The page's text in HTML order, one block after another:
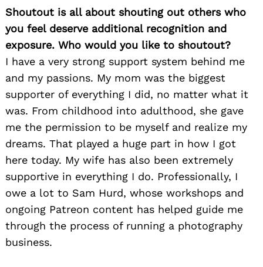
Shoutout is all about shouting out others who
you feel deserve additional recognition and
exposure. Who would you like to shoutout?
I have a very strong support system behind me
and my passions. My mom was the biggest
supporter of everything I did, no matter what it
was. From childhood into adulthood, she gave
me the permission to be myself and realize my
dreams. That played a huge part in how I got
here today. My wife has also been extremely
supportive in everything I do. Professionally, I
owe a lot to Sam Hurd, whose workshops and
ongoing Patreon content has helped guide me
through the process of running a photography
business.